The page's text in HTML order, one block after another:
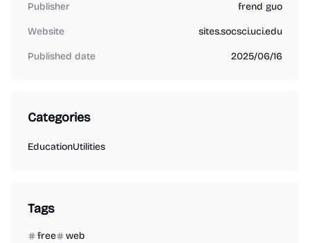
Publisher frend guo
Website sites.socsci.uci.edu
Published date 2025/06/16
Categories
EducationUtilities
Tags
free web